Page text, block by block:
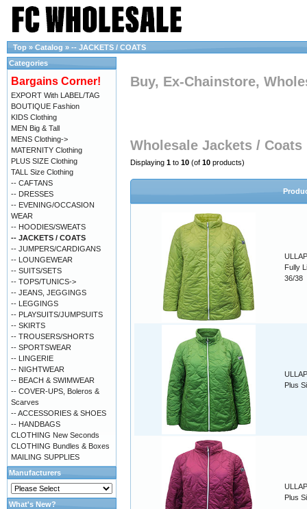
Top » Catalog » -- JACKETS / COATS
Buy, Ex-Chainstore,
Wholesale Jackets / Coats
Displaying 1 to 10 (of 10 products)
Fully
36/38
Plus
Plus
Categories
Bargains Corner!
EXPORT With LABEL/TAG
BOUTIQUE Fashion
KIDS Clothing
MEN Big & Tall
MENS Clothing->
MATERNITY Clothing
PLUS SIZE Clothing
TALL Size Clothing
-- CAFTANS
-- DRESSES
-- EVENING/OCCASION
WEAR
-- HOODIES/SWEATS
-- JACKETS / COATS
-- JUMPERS/CARDIGANS
-- LOUNGEWEAR
-- SUITS/SETS
-- TOPS/TUNICS->
-- JEANS, JEGGINGS
-- LEGGINGS
-- PLAYSUITS/JUMPSUITS
-- SKIRTS
-- TROUSERS/SHORTS
-- SPORTSWEAR
-- LINGERIE
-- NIGHTWEAR
-- BEACH & SWIMWEAR
-- COVER-UPS, Boleros &
Scarves
-- ACCESSORIES & SHOES
-- HANDBAGS
CLOTHING New Seconds
CLOTHING Bundles & Boxes
MAILING SUPPLIES
Manufacturers
What's New?